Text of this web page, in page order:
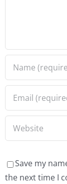
Save my
the next time I